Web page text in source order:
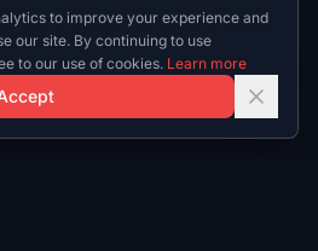
to improve your experience and
our site. By continuing to use
to our use of cookies. Learn more